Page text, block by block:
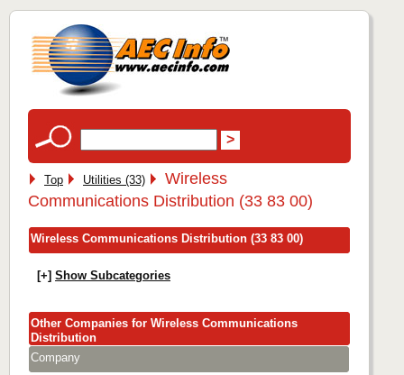
Top Utilities (33)
Wireless
Communications Distribution (33 83 00)
Wireless Communications Distribution (33 83 00)
[+] Show Subcategories
Other Companies for Wireless Communications
Distribution
Company